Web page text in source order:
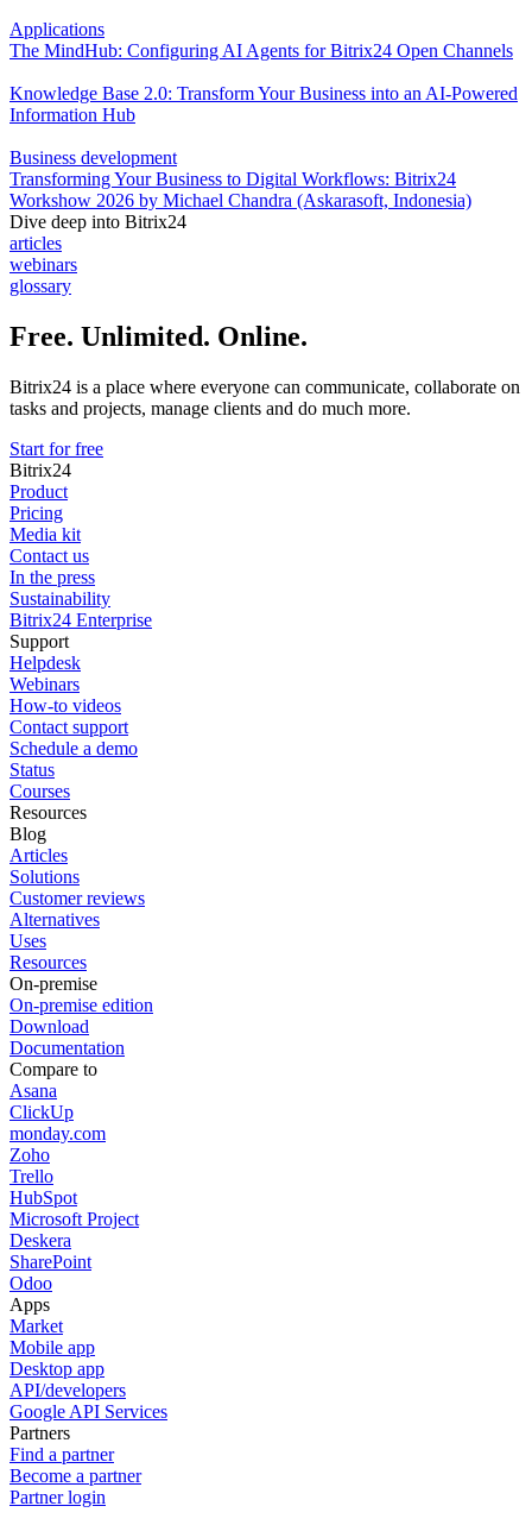
Applications
The MindHub: Configuring AI Agents for Bitrix24 Open Channels
Knowledge Base 2.0: Transform Your Business into an AI-Powered
Information Hub
Business development
Transforming Your Business to Digital Workflows: Bitrix24
Workshow 2026 by Michael Chandra (Askarasoft, Indonesia)
Dive deep into Bitrix24
articles
webinars
glossary
Free. Unlimited. Online.
Bitrix24 is a place where everyone can communicate, collaborate on
tasks and projects, manage clients and do much more.
Start for free
Bitrix24
Product
Pricing
Media kit
Contact us
In the press
Sustainability
Bitrix24 Enterprise
Support
Helpdesk
Webinars
How-to videos
Contact support
Schedule a demo
Status
Courses
Resources
Blog
Articles
Solutions
Customer reviews
Alternatives
Uses
Resources
On-premise
On-premise edition
Download
Documentation
Compare to
Asana
ClickUp
monday.com
Zoho
Trello
HubSpot
Microsoft Project
Deskera
SharePoint
Odoo
Apps
Market
Mobile app
Desktop app
API/developers
Google API Services
Partners
Find a partner
Become a partner
Partner login